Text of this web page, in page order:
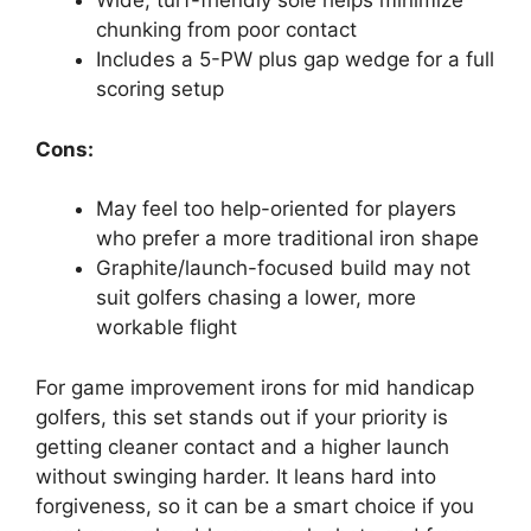
chunking from poor contact
Includes a 5-PW plus gap wedge for a full
scoring setup
Cons:
May feel too help-oriented for players
who prefer a more traditional iron shape
Graphite/launch-focused build may not
suit golfers chasing a lower, more
workable flight
For game improvement irons for mid handicap
golfers, this set stands out if your priority is
getting cleaner contact and a higher launch
without swinging harder. It leans hard into
forgiveness, so it can be a smart choice if you